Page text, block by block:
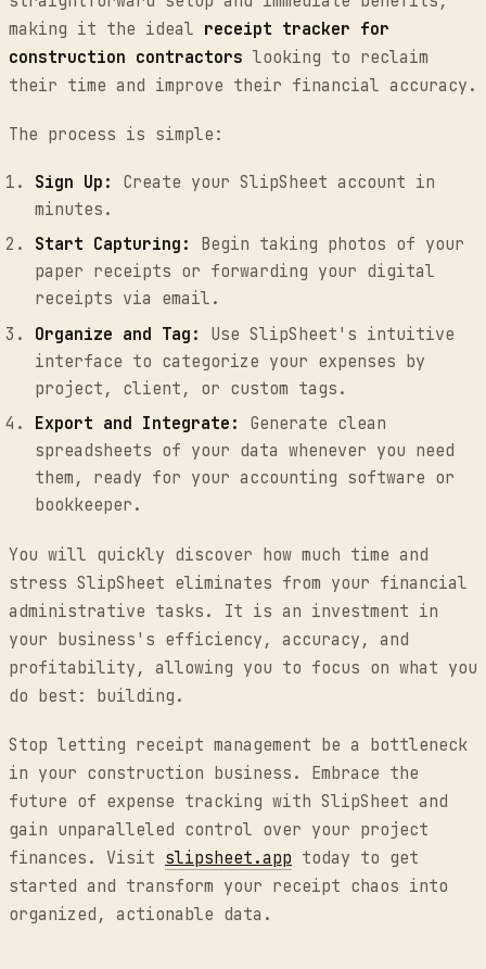
making it the ideal receipt tracker for
construction contractors looking to reclaim
their time and improve their financial accuracy.
The process is simple:
Sign Up:
Create your SlipSheet account in
minutes.
Start Capturing:
Begin taking photos of your
paper receipts or forwarding your digital
receipts via email.
Organize and Tag:
Use SlipSheet's intuitive
interface to categorize your expenses by
project, client, or custom tags.
Export and Integrate:
Generate clean
spreadsheets of your data whenever you need
them, ready for your accounting software or
bookkeeper.
You will quickly discover how much time and
stress SlipSheet eliminates from your financial
administrative tasks. It is an investment in
your business's efficiency, accuracy, and
profitability, allowing you to focus on what you
do best: building.
Stop letting receipt management be a bottleneck
in your construction business. Embrace the
future of expense tracking with SlipSheet and
gain unparalleled control over your project
finances. Visit slipsheet.app today to get
started and transform your receipt chaos into
organized, actionable data.